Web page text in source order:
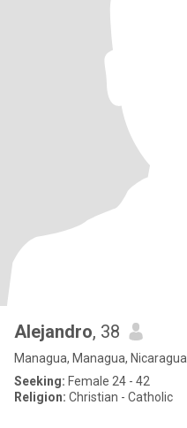
Alejandro, 38
Managua, Managua, Nicaragua
Seeking: Female 24 - 42
Religion: Christian - Catholic